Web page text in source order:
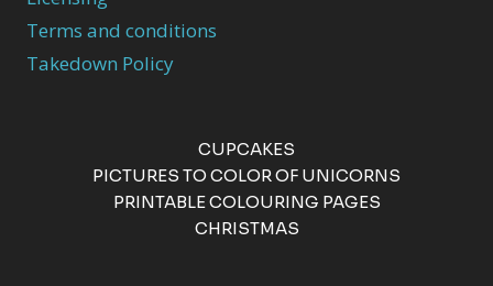
Terms and conditions
Takedown Policy
CUPCAKES
PICTURES TO COLOR OF UNICORNS
PRINTABLE COLOURING PAGES
CHRISTMAS